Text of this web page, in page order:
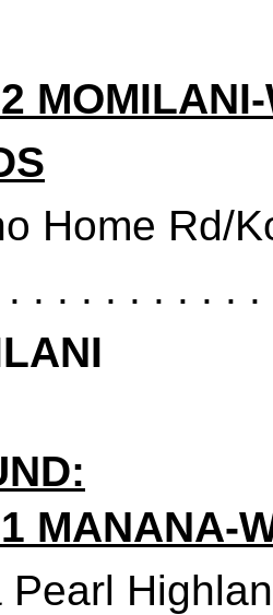
Home Rd/
. . . . . . . . .
:
MANANA-
Pearl